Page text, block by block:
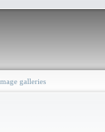
galleries